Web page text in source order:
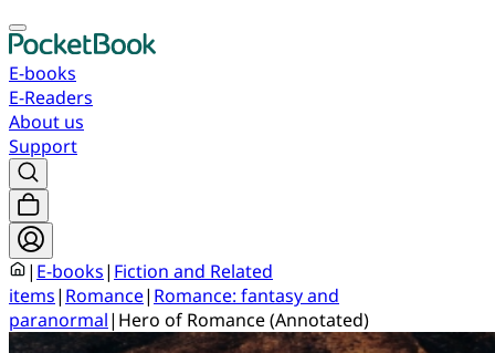
E-books
E-Readers
About us
Support
| E-books| Fiction and Related
items| Romance| Romance: fantasy and
paranormal| Hero of Romance (Annotated)